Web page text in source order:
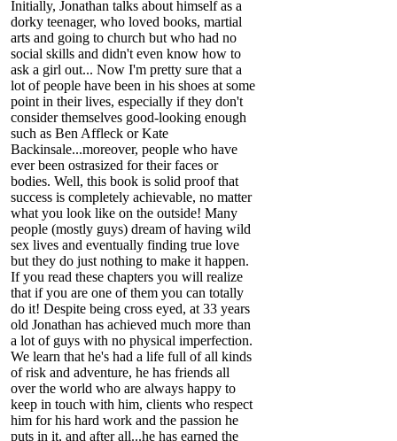
Initially, Jonathan talks about himself as a
dorky teenager, who loved books, martial
arts and going to church but who had no
social skills and didn't even know how to
ask a girl out... Now I'm pretty sure that a
lot of people have been in his shoes at some
point in their lives, especially if they don't
consider themselves good-looking enough
such as Ben Affleck or Kate
Backinsale...moreover, people who have
ever been ostrasized for their faces or
bodies. Well, this book is solid proof that
success is completely achievable, no matter
what you look like on the outside! Many
people (mostly guys) dream of having wild
sex lives and eventually finding true love
but they do just nothing to make it happen.
If you read these chapters you will realize
that if you are one of them you can totally
do it! Despite being cross eyed, at 33 years
old Jonathan has achieved much more than
a lot of guys with no physical imperfection.
We learn that he's had a life full of all kinds
of risk and adventure, he has friends all
over the world who are always happy to
keep in touch with him, clients who respect
him for his hard work and the passion he
puts in it, and after all...he has earned the